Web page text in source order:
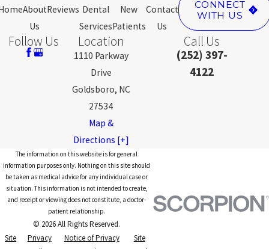
About
Us
Reviews Dental
Services
New
Patients
Contact
Us
CONNECT
WITH US
Follow Us Location
1110 Parkway
Drive
Goldsboro, NC
27534
Map &
Directions [+]
Call Us
(252) 397-
4122
The information on this website is for general
information purposes only. Nothing on this site should
be taken as medical advice for any individual case or
situation. This information is not intended to create,
and receipt or viewing does not constitute, a doctor-
patient relationship.
© 2026 All Rights Reserved.
Site
Privacy
Notice of Privacy
Site